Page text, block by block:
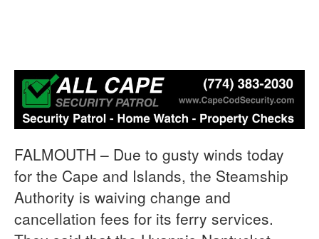
FALMOUTH – Due to gusty winds today
for the Cape and Islands, the Steamship
Authority is waiving change and
cancellation fees for its ferry services.